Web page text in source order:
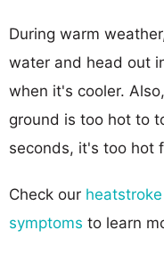
During warm
water and head out
when it's cooler.
ground is too hot to
seconds, it's too hot
Check our
symptoms to learn